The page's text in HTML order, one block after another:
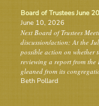
Board of Trustees June
June 10, 2026
Next Board of Trustees
discussion/action: At the
possible action on whether
reviewing a report from the
gleaned from its
Beth Pollard